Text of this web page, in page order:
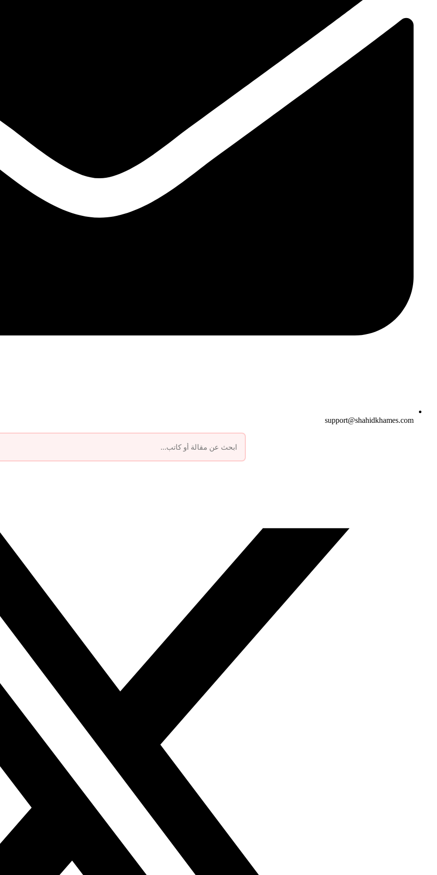
support@shahidkhames.com